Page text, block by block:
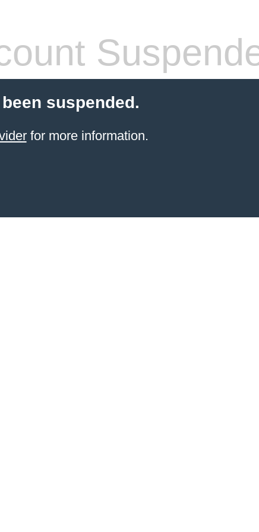
suspended.
for more information.